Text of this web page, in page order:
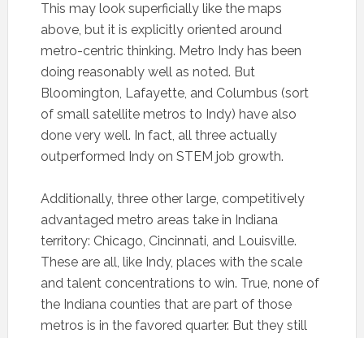
This may look superficially like the maps
above, but it is explicitly oriented around
metro-centric thinking. Metro Indy has been
doing reasonably well as noted. But
Bloomington, Lafayette, and Columbus (sort
of small satellite metros to Indy) have also
done very well. In fact, all three actually
outperformed Indy on STEM job growth.
Additionally, three other large, competitively
advantaged metro areas take in Indiana
territory: Chicago, Cincinnati, and Louisville.
These are all, like Indy, places with the scale
and talent concentrations to win. True, none of
the Indiana counties that are part of those
metros is in the favored quarter. But they still